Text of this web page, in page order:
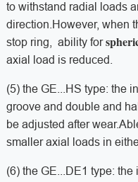
to withstand radial loads
direction. However, when
stop ring, ability for
axial load is reduced.
(5) the GE...
HS type: the
groove and double and
be adjusted after wear.
smaller axial loads in
(6) the GE...
DE1 type: the